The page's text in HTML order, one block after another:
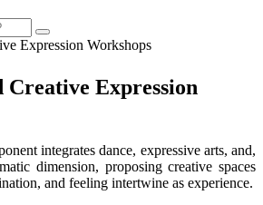
Creative Expression
integrates dance, expressive arts, and,
dimension, proposing creative spaces
and feeling intertwine as experience.